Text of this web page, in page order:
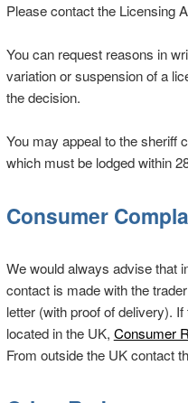
Please contact the Licensing
You can request reasons in
variation or suspension of a
the decision.
You may appeal to the sheriff
which must be lodged within
Consumer
We would always advise that
contact is made with the
letter (with proof of delivery).
located in the UK, Consumer
From outside the UK contact